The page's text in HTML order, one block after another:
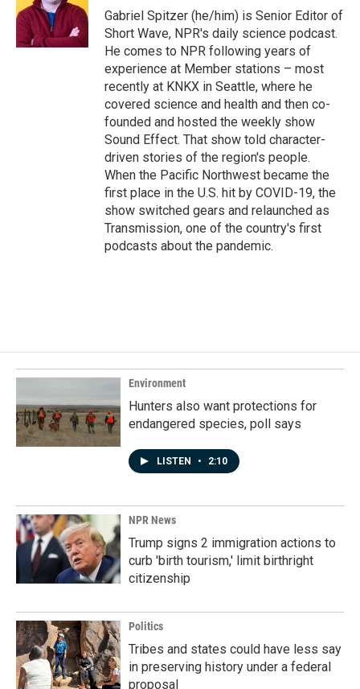
o
I
n
Gabriel Spitzer (he/him) is Senior Editor of
Short Wave, NPR's daily science podcast.
He comes to NPR following years of
experience at Member stations – most
recently at KNKX in Seattle, where he
covered science and health and then co-
founded and hosted the weekly show
Sound Effect. That show told character-
driven stories of the region's people.
When the Pacific Northwest became the
first place in the U.S. hit by COVID-19, the
show switched gears and relaunched as
Transmission, one of the country's first
podcasts about the pandemic.
Environment
Hunters also want protections for
endangered species, poll says
LISTEN • 2:10
NPR News
Trump signs 2 immigration actions to
curb 'birth tourism,' limit birthright
citizenship
Politics
Tribes and states could have less say
in preserving history under a federal
proposal